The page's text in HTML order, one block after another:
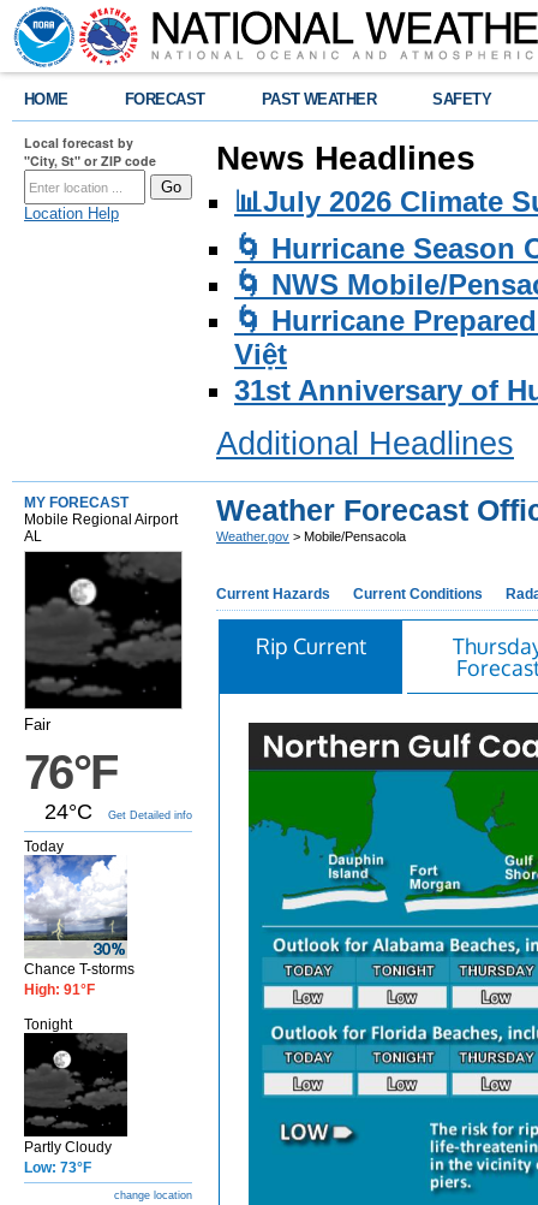
HOME FORECAST PAST WEATHER SAFETY
Local forecast by
"City, St" or ZIP code
Location Help
News Headlines
📊July 2026 Climate
🌀 Hurricane Season
🌀 NWS Mobile/
🌀 Hurricane
Việt
31st Anniversary of
Additional Headlines
MY FORECAST
Mobile Regional Airport
AL
Fair
76°F
24°C Get Detailed info
Today
Chance T-storms
High: 91°F
Tonight
Partly Cloudy
Low: 73°F
change location
Weather Forecast
Weather.gov > Mobile/Pensacola
Current Hazards Current Conditions
Rip Current